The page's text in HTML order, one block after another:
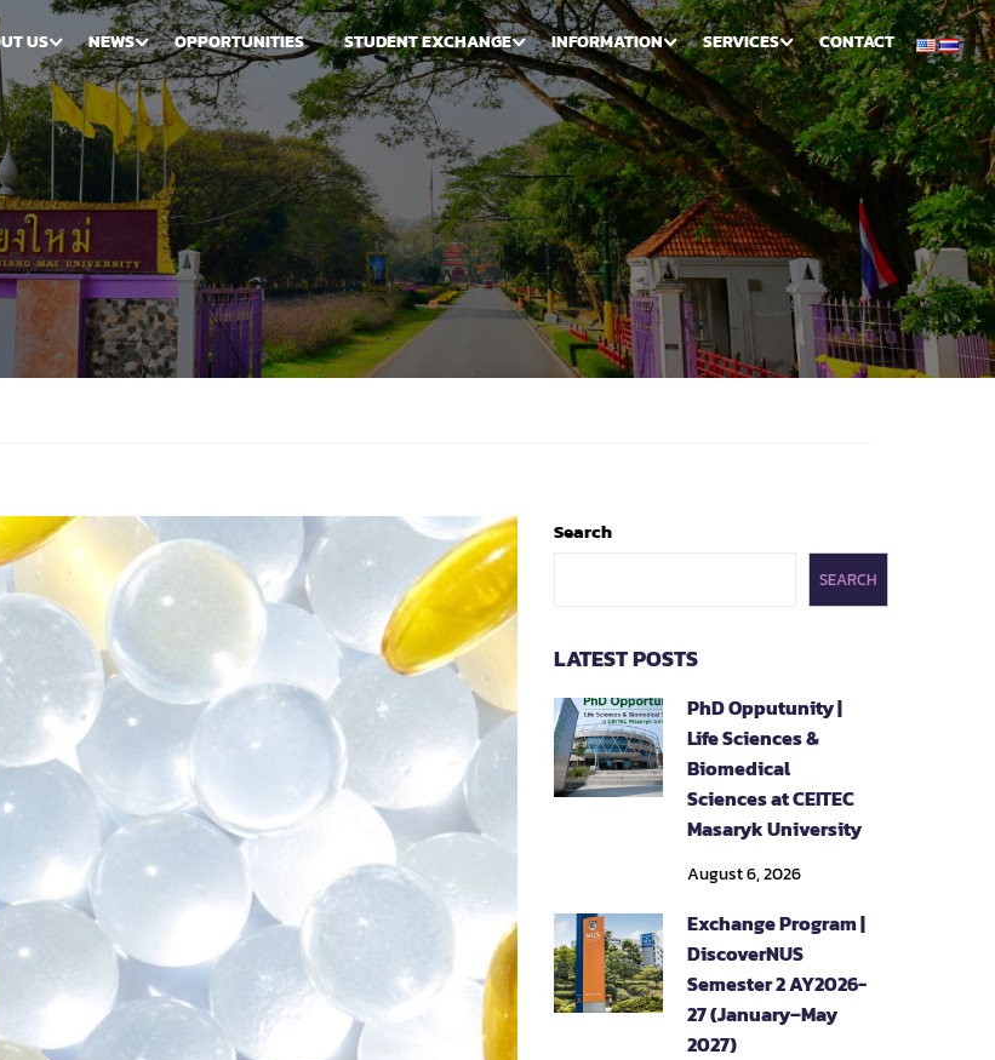
US NEWS OPPORTUNITIES STUDENT EXCHANGE INFORMATION SERVICES CONTACT
Search
SEARCH
LATEST POSTS
PhD Opputunity |
Life Sciences &
Biomedical
Sciences at CEITEC
Masaryk University
August 6, 2026
Exchange Program |
DiscoverNUS
Semester 2 AY2026-
27 (January–May
2027)